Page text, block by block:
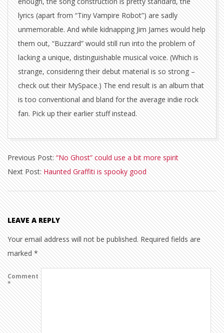
lyrics (apart from “Tiny Vampire Robot”) are sadly
unmemorable. And while kidnapping Jim James would help
them out, “Buzzard” would still run into the problem of
lacking a unique, distinguishable musical voice. (Which is
strange, considering their debut material is so strong –
check out their MySpace.) The end result is an album that
is too conventional and bland for the average indie rock
fan. Pick up their earlier stuff instead.
2010-
09-
16
Previous Post:“No Ghost” could use a bit more spirit
Next Post:Haunted Graffiti is spooky good
LEAVE A REPLY
Your email address will not be published. Required fields are
marked*
Comment
*